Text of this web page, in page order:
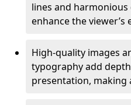
lines and harmonious
enhance the viewer’s
High-quality images
typography add
presentation, making